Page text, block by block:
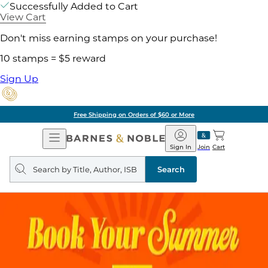
Successfully Added to Cart
View Cart
Don't miss earning stamps on your purchase!
10 stamps = $5 reward
Sign Up
Free Shipping on Orders of $60 or More
Open
Navigation
Barnes
&
Noble
Join
Sign In Cart
Search
query
Search